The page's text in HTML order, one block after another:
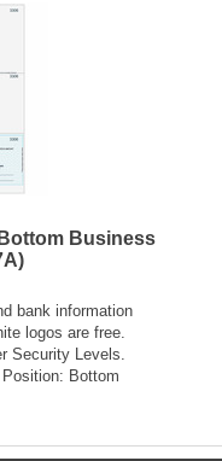
Business
bank information
logos are free.
Security Levels.
Bottom